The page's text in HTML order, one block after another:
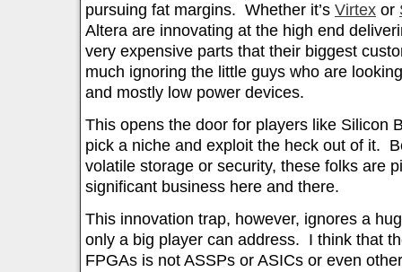
pursuing fat margins. Whether it’s Virtex or
Altera are innovating at the high end
very expensive parts that their biggest
much ignoring the little guys who are
and mostly low power devices.
This opens the door for players like Silicon
pick a niche and exploit the heck out of it.
volatile storage or security, these folks are
significant business here and there.
This innovation trap, however, ignores a
only a big player can address. I think that
FPGAs is not ASSPs or ASICs or even